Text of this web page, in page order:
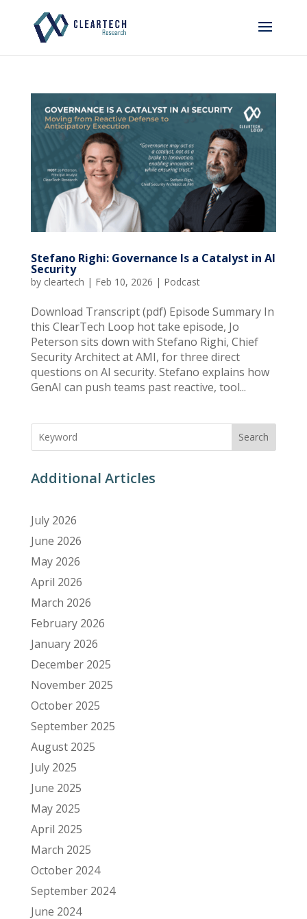
Stefano Righi: Governance Is a Catalyst in AI
Security
by cleartech | Feb 10, 2026 | Podcast
Download Transcript (pdf) Episode Summary In
this ClearTech Loop hot take episode, Jo
Peterson sits down with Stefano Righi, Chief
Security Architect at AMI, for three direct
questions on AI security. Stefano explains how
GenAI can push teams past reactive, tool...
Search
Additional Articles
July 2026
June 2026
May 2026
April 2026
March 2026
February 2026
January 2026
December 2025
November 2025
October 2025
September 2025
August 2025
July 2025
June 2025
May 2025
April 2025
March 2025
October 2024
September 2024
June 2024